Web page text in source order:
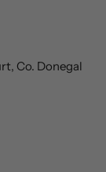
Co. Donegal